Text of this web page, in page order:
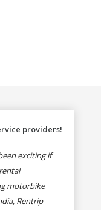
providers!
exciting if
motorbike
Rentrip